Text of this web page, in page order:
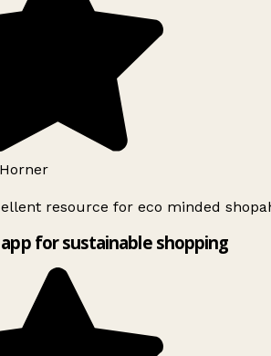
resource for eco minded
for sustainable shopping